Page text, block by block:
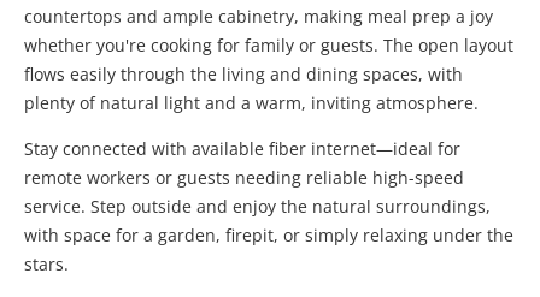
countertops and ample cabinetry, making meal prep a joy
whether you're cooking for family or guests. The open layout
flows easily through the living and dining spaces, with
plenty of natural light and a warm, inviting atmosphere.
Stay connected with available fiber internet—ideal for
remote workers or guests needing reliable high-speed
service. Step outside and enjoy the natural surroundings,
with space for a garden, firepit, or simply relaxing under the
stars.